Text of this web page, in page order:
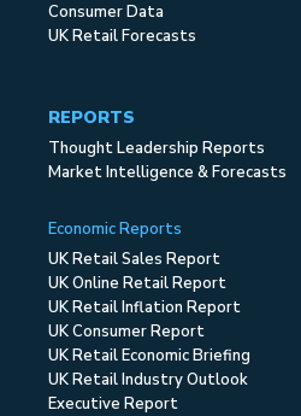
Consumer Data
UK Retail Forecasts
REPORTS
Thought Leadership Reports
Market Intelligence & Forecasts
Economic Reports
UK Retail Sales Report
UK Online Retail Report
UK Retail Inflation Report
UK Consumer Report
UK Retail Economic Briefing
UK Retail Industry Outlook
Executive Report